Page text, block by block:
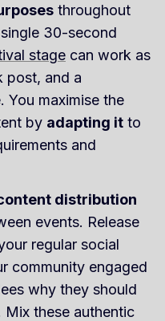
throughout
30-second
stage can work as
post, and a
You maximise the
by adapting it to
and
distribution
events. Release
regular social
community engaged
why they should
Mix these authentic